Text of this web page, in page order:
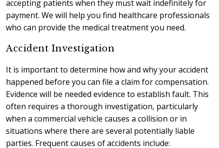
accepting patients when they must wait indefinitely for
payment. We will help you find healthcare professionals
who can provide the medical treatment you need.
Accident Investigation
It is important to determine how and why your accident
happened before you can file a claim for compensation.
Evidence will be needed evidence to establish fault. This
often requires a thorough investigation, particularly
when a commercial vehicle causes a collision or in
situations where there are several potentially liable
parties. Frequent causes of accidents include: